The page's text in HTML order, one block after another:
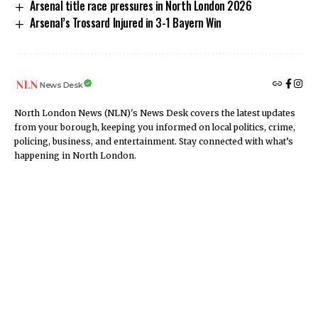
Arsenal title race pressures in North London 2026
Arsenal’s Trossard Injured in 3-1 Bayern Win
News Desk
North London News (NLN)'s News Desk covers the latest updates
from your borough, keeping you informed on local politics, crime,
policing, business, and entertainment. Stay connected with what’s
happening in North London.